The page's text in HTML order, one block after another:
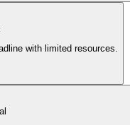
with limited resources.